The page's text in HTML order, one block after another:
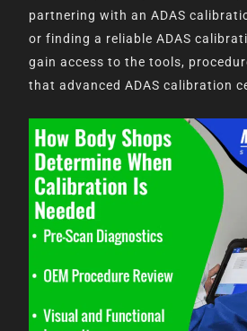
partnering with an ADAS
or finding a reliable ADAS
gain access to the tools,
that advanced ADAS calibration